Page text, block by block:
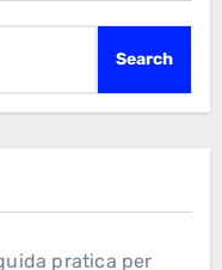
Search
pratica per